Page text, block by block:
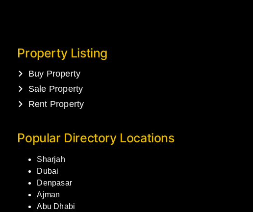
Property Listing
Buy Property
Sale Property
Rent Property
Popular Directory Locations
Sharjah
Dubai
Denpasar
Ajman
Abu Dhabi